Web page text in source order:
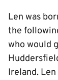
Len was
the
who would
Ireland.